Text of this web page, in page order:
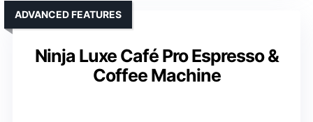
Ninja Luxe Café Pro Espresso &
Coffee Machine
ADVANCED FEATURES